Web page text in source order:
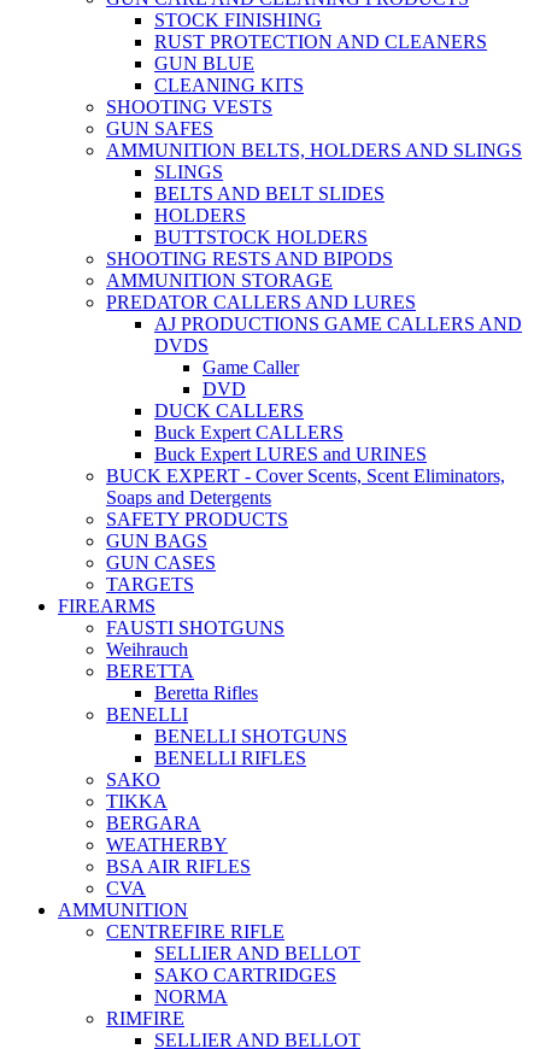
STOCK FINISHING
RUST PROTECTION AND CLEANERS
GUN BLUE
CLEANING KITS
SHOOTING VESTS
GUN SAFES
AMMUNITION BELTS, HOLDERS AND SLINGS
SLINGS
BELTS AND BELT SLIDES
HOLDERS
BUTTSTOCK HOLDERS
SHOOTING RESTS AND BIPODS
AMMUNITION STORAGE
PREDATOR CALLERS AND LURES
AJ PRODUCTIONS GAME CALLERS AND
DVDS
Game Caller
DVD
DUCK CALLERS
Buck Expert CALLERS
Buck Expert LURES and URINES
BUCK EXPERT - Cover Scents, Scent Eliminators,
Soaps and Detergents
SAFETY PRODUCTS
GUN BAGS
GUN CASES
TARGETS
FIREARMS
FAUSTI SHOTGUNS
Weihrauch
BERETTA
Beretta Rifles
BENELLI
BENELLI SHOTGUNS
BENELLI RIFLES
SAKO
TIKKA
BERGARA
WEATHERBY
BSA AIR RIFLES
CVA
AMMUNITION
CENTREFIRE RIFLE
SELLIER AND BELLOT
SAKO CARTRIDGES
NORMA
RIMFIRE
SELLIER AND BELLOT